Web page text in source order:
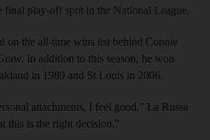
final play-off spot in the National League.
on the all-time wins list behind Connie
In addition to this season, he won
in 1989 and St Louis in 2006.
attachments, I feel good," La Russa
this is the right decision."